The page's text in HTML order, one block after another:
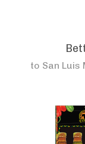
to San Luis